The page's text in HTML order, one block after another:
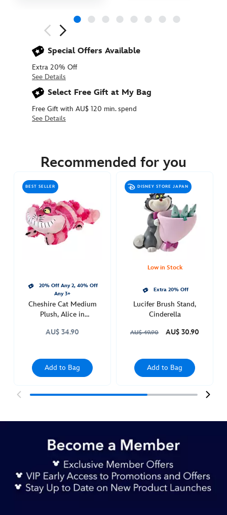
Special Offers Available
Extra 20% Off
See Details
Select Free Gift at My Bag
Free Gift with AU$ 120 min. spend
See Details
https://www.disneystore.com.au/baby-
oyster-
wonderland-
415160377440.html
21:00:00
http://schema.org/InStock
Recommended for you
BEST SELLER
20% Off Any 2, 40% Off
Any 3+
Cheshire Cat Medium
Plush, Alice in
AU$ 34.90
Add to Bag
DISNEY STORE JAPAN
Low in Stock
Extra 20% Off
Lucifer Brush Stand,
Cinderella
AU$ 49.90 AU$ 30.90
Add to Bag